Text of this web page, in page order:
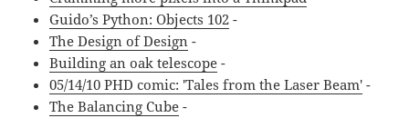
Guido’s Python: Objects 102 -
The Design of Design -
Building an oak telescope -
05/14/10 PHD comic: 'Tales from the Laser Beam' -
The Balancing Cube -